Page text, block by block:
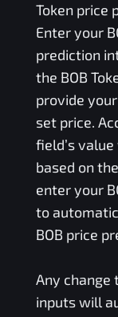
Tokenprice
Enter your
prediction
the BOB
provide
set price.
field’s
based on
enter your
to
BOB price
Any change
inputs will